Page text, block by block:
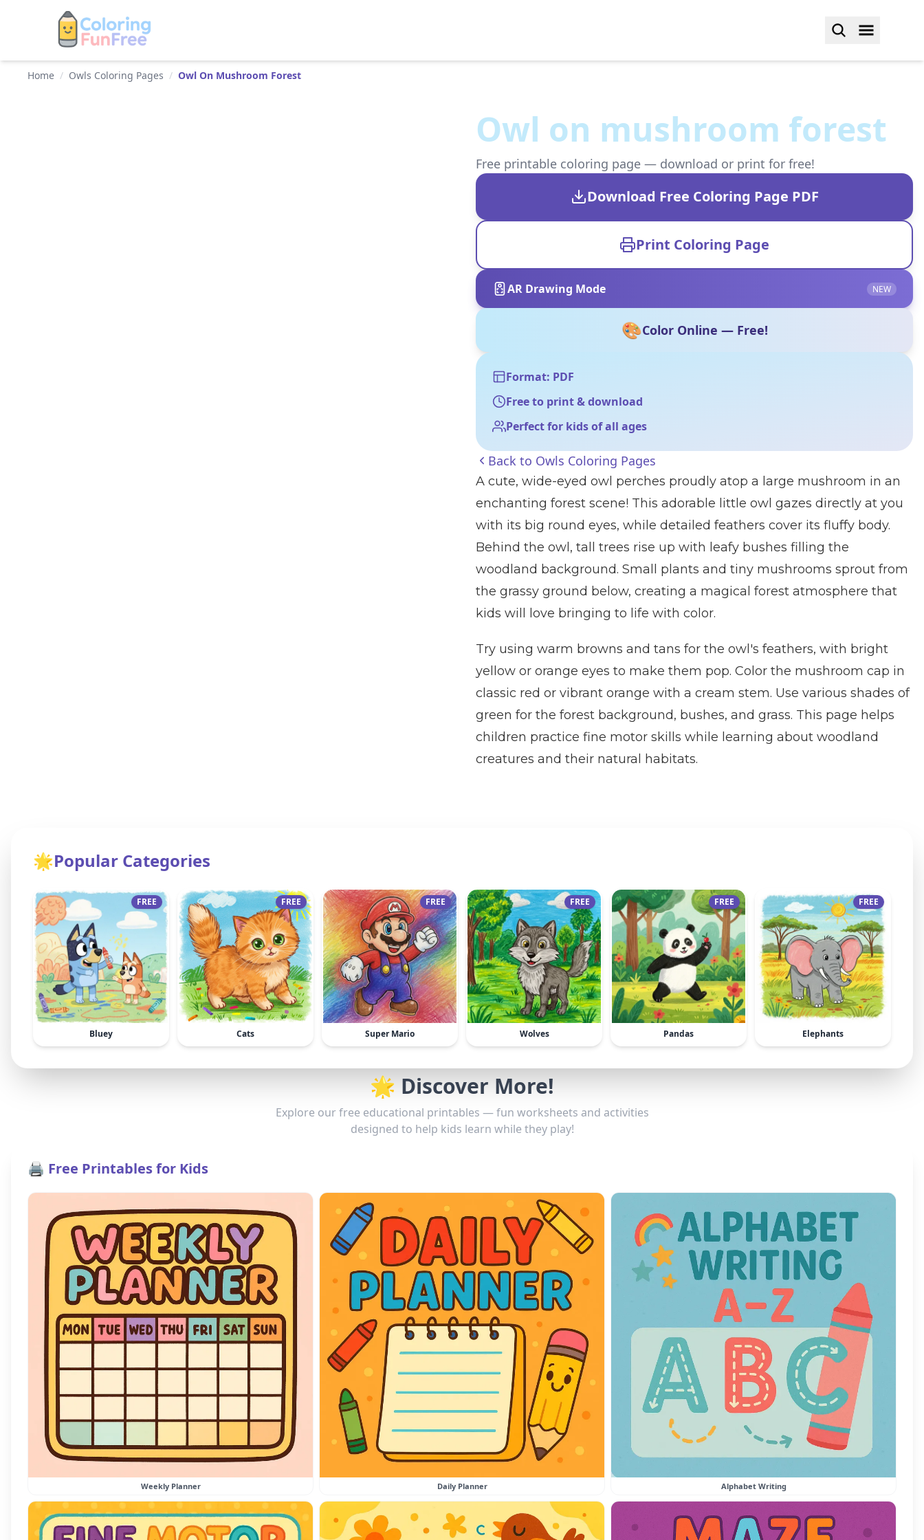
Home / Owls Coloring Pages / Owl On Mushroom Forest
Owl on mushroom forest
Free printable coloring page — download or print for free!
Download Free Coloring Page PDF
Print Coloring Page
AR Drawing Mode NEW
🎨Color Online — Free!
Format: PDF
Free to print & download
Perfect for kids of all ages
Back to Owls Coloring Pages
A cute, wide-eyed owl perches proudly atop a large mushroom in an
enchanting forest scene! This adorable little owl gazes directly at you
with its big round eyes, while detailed feathers cover its fluffy body.
Behind the owl, tall trees rise up with leafy bushes filling the
woodland background. Small plants and tiny mushrooms sprout from
the grassy ground below, creating a magical forest atmosphere that
kids will love bringing to life with color.
Try using warm browns and tans for the owl's feathers, with bright
yellow or orange eyes to make them pop. Color the mushroom cap in
classic red or vibrant orange with a cream stem. Use various shades of
green for the forest background, bushes, and grass. This page helps
children practice fine motor skills while learning about woodland
creatures and their natural habitats.
🌟Popular Categories
FREE
Bluey
FREE
Cats
FREE
Super Mario
FREE
Wolves
FREE
Pandas
FREE
Elephants
🌟 Discover More!
Explore our free educational printables — fun worksheets and activities
designed to help kids learn while they play!
🖨️ Free Printables for Kids
Weekly Planner Daily Planner Alphabet Writing